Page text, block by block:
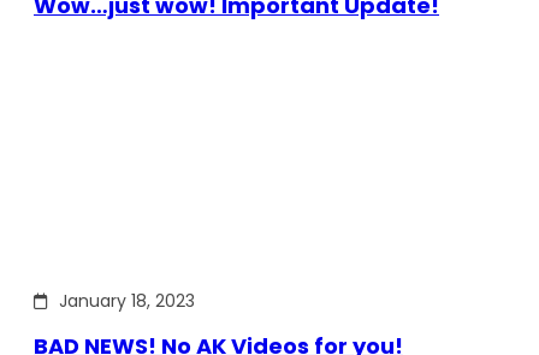
January 18, 2023
BAD NEWS! No AK Videos for you!